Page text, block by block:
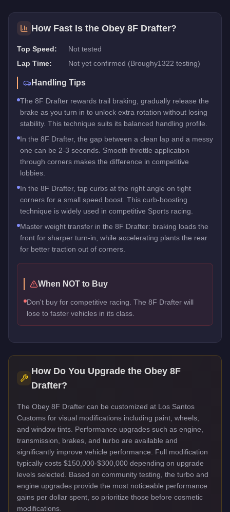
How Fast Is the Obey 8F Drafter?
Top Speed:
Not tested
Lap Time:
Not yet confirmed (Broughy1322 testing)
Handling Tips
The 8F Drafter rewards trail braking, gradually release the
brake as you turn in to unlock extra rotation without losing
stability. This technique suits its balanced handling profile.
In the 8F Drafter, the gap between a clean lap and a messy
one can be 2-3 seconds. Smooth throttle application
through corners makes the difference in competitive
lobbies.
In the 8F Drafter, tap curbs at the right angle on tight
corners for a small speed boost. This curb-boosting
technique is widely used in competitive Sports racing.
Master weight transfer in the 8F Drafter: braking loads the
front for sharper turn-in, while accelerating plants the rear
for better traction out of corners.
When NOT to Buy
Don't buy for competitive racing. The 8F Drafter will
lose to faster vehicles in its class.
How Do You Upgrade the Obey 8F
Drafter?
The Obey 8F Drafter can be customized at Los Santos
Customs for visual modifications including paint, wheels,
and window tints. Performance upgrades such as engine,
transmission, brakes, and turbo are available and
significantly improve vehicle performance. Full modification
typically costs $150,000-$300,000 depending on upgrade
levels selected. Based on community testing, the turbo and
engine upgrades provide the most noticeable performance
gains per dollar spent, so prioritize those before cosmetic
modifications.